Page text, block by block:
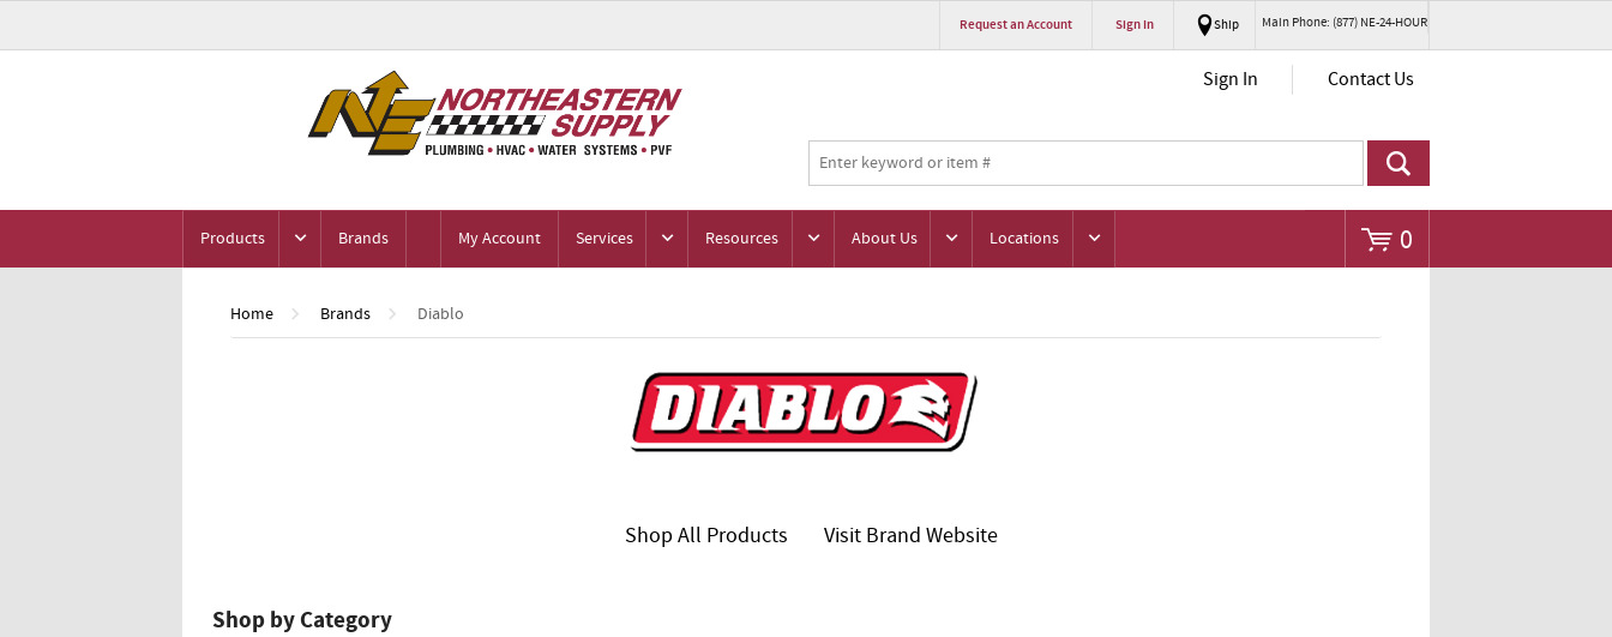
Request an Account Sign In Ship Main Phone: (877) NE-24-HOUR
Sign In Contact Us
0
Products Brands My Account Services Resources About Us Locations
Home Brands Diablo
Shop All Products Visit Brand Website
Shop by Category